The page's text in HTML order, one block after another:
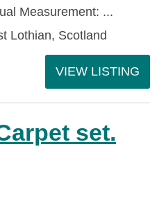
Measurement: ...
Lothian, Scotland
VIEW LISTING
set.